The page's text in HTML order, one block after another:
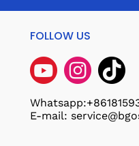
FOLLOW US
E-mail: